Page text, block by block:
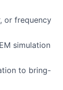
or frequency
simulation
to bring-